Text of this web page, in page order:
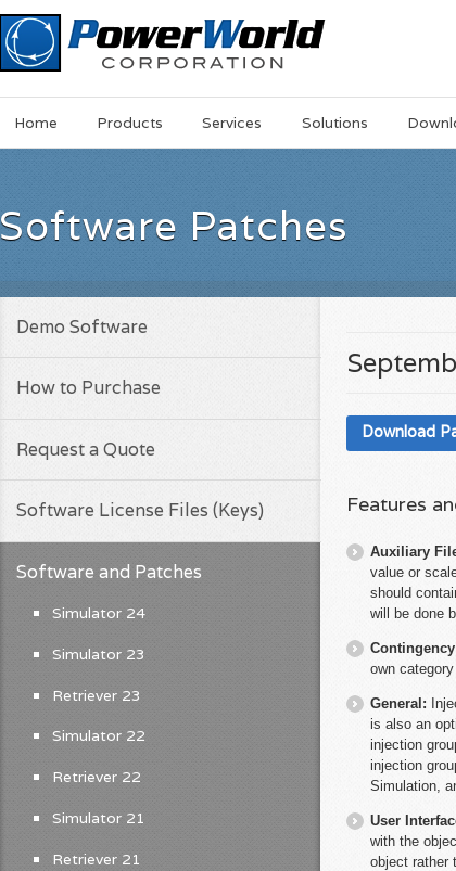
MainSkip
Home Products Services Solutions
Software Patches
Download
Features
Auxiliary
value or
should
will be done
own
General:
is also an
injection
injection
Simulation,
User
with the
object rather
Demo Software
How to Purchase
Request a Quote
Software License Files (Keys)
Software and Patches
Simulator 24
Simulator 23
Retriever 23
Simulator 22
Retriever 22
Simulator 21
Retriever 21